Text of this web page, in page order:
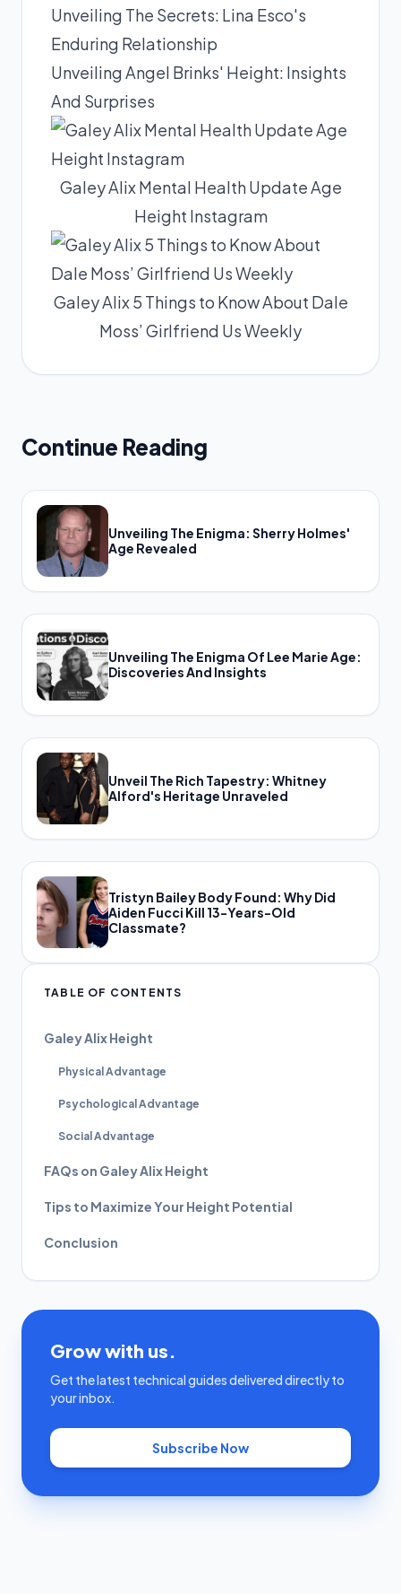
Unveiling The Secrets: Lina Esco's
Enduring Relationship
Unveiling Angel Brinks' Height: Insights
And Surprises
Galey Alix Mental Health Update Age
Height Instagram
Galey Alix 5 Things to Know About Dale
Moss’ Girlfriend Us Weekly
Continue Reading
Unveiling The Enigma: Sherry Holmes'
Age Revealed
Unveiling The Enigma Of Lee Marie Age:
Discoveries And Insights
Unveil The Rich Tapestry: Whitney
Alford's Heritage Unraveled
Tristyn Bailey Body Found: Why Did
Aiden Fucci Kill 13-Years-Old
Classmate?
TABLE OF CONTENTS
Galey Alix Height
Physical Advantage
Psychological Advantage
Social Advantage
FAQs on Galey Alix Height
Tips to Maximize Your Height Potential
Conclusion
Grow with us.
Get the latest technical guides delivered directly to
your inbox.
Subscribe Now